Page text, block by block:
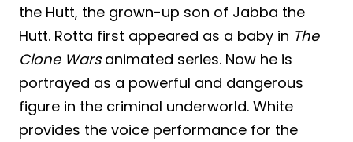
the Hutt, the grown-up son of Jabba the
Hutt. Rotta first appeared as a baby in The
Clone Warsanimated series. Now he is
portrayed as a powerful and dangerous
figure in the criminal underworld. White
provides the voice performance for the